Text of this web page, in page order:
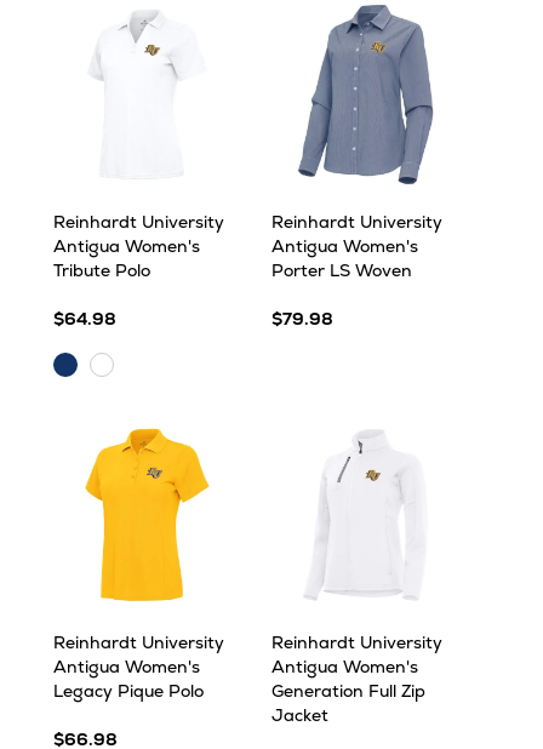
Reinhardt University
Antigua Women's
Tribute Polo
$64.98
NavyWhite
Reinhardt University
Antigua Women's
Porter LS Woven
$79.98
Reinhardt University
Antigua Women's
Legacy Pique Polo
$66.98
Reinhardt University
Antigua Women's
Generation Full Zip
Jacket